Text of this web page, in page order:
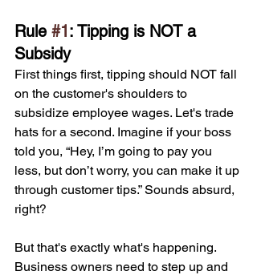
Rule #1: Tipping is NOT a
Subsidy
First things first, tipping should NOT fall
on the customer's shoulders to
subsidize employee wages. Let's trade
hats for a second. Imagine if your boss
told you, “Hey, I’m going to pay you
less, but don’t worry, you can make it up
through customer tips.” Sounds absurd,
right?
But that's exactly what's happening.
Business owners need to step up and